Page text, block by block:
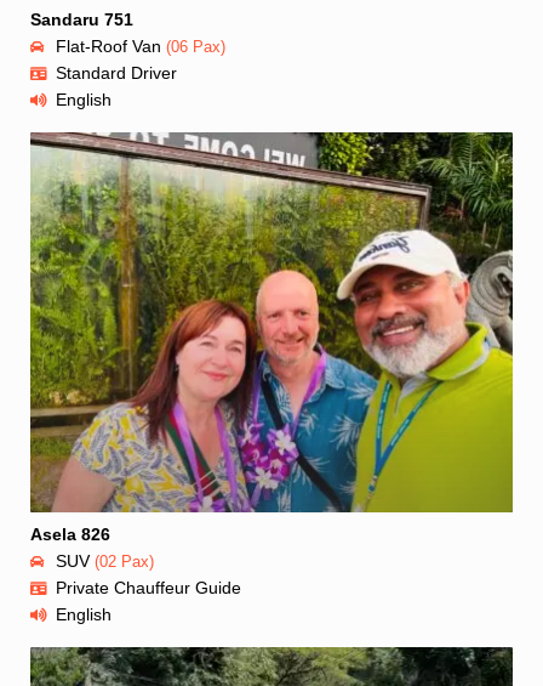
Sandaru 751
Flat-Roof Van (06 Pax)
Standard Driver
English
Asela 826
SUV(02 Pax)
Private Chauffeur Guide
English